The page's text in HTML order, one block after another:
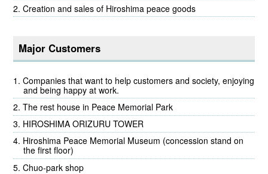
Creation and sales of Hiroshima peace goods
Major Customers
Companies that want to help customers and society, enjoying
and being happy at work.
The rest house in Peace Memorial Park
HIROSHIMA ORIZURU TOWER
Hiroshima Peace Memorial Museum (concession stand on
the first floor)
Chuo-park shop